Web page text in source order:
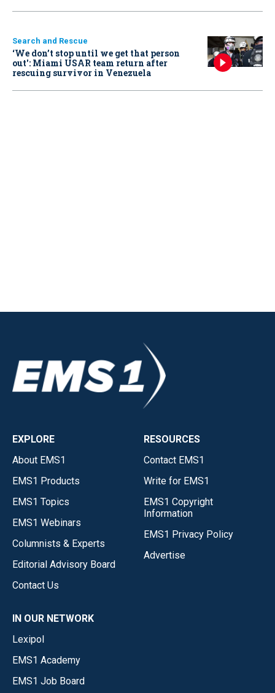
Search and Rescue
‘We don’t stop until we get that person
out': Miami USAR team return after
rescuing survivor in Venezuela
EXPLORE
About EMS1
EMS1 Products
EMS1 Topics
EMS1 Webinars
Columnists & Experts
Editorial Advisory Board
Contact Us
RESOURCES
Contact EMS1
Write for EMS1
EMS1 Copyright
Information
EMS1 Privacy Policy
Advertise
IN OUR NETWORK
Lexipol
EMS1 Academy
EMS1 Job Board